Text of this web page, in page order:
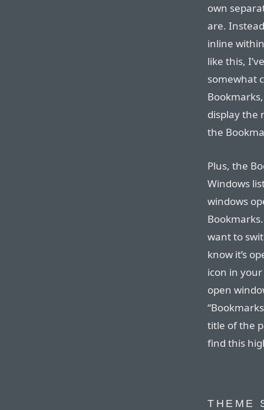
own
are.
inline
like this,
somewhat
display the
the
Plus, the
Windows
windows
want to
know it’s
icon in
open
title of the
find this
THEME